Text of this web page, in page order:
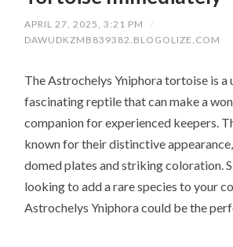
APRIL 27, 2025, 3:21 PM
/
DAWUDKZMB839382.BLOGOLIZE.COM
The Astrochelys Yniphora tortoise is a
fascinating reptile that can make a
companion for experienced keepers.
known for their distinctive
domed plates and striking coloration.
looking to add a rare species to your
Astrochelys Yniphora could be the